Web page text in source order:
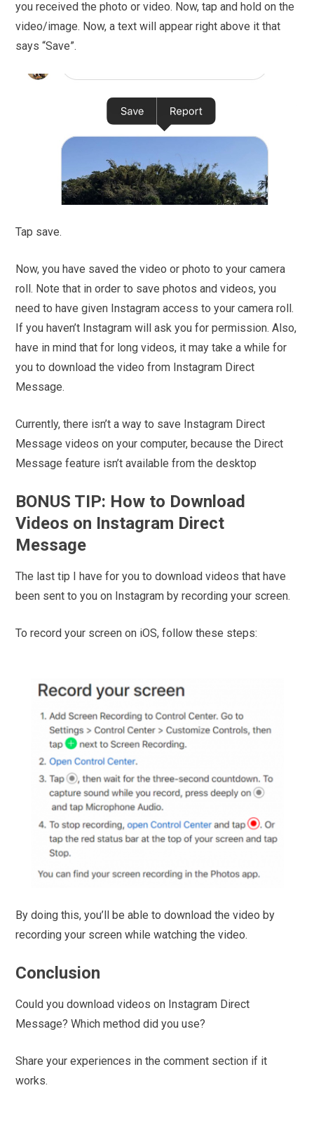
you received the photo or video. Now, tap and hold on the
video/image. Now, a text will appear right above it that
says “Save”.
Tap save.
Now, you have saved the video or photo to your camera
roll. Note that in order to save photos and videos, you
need to have given Instagram access to your camera roll.
If you haven’t Instagram will ask you for permission. Also,
have in mind that for long videos, it may take a while for
you to download the video from Instagram Direct
Message.
Currently, there isn’t a way to save Instagram Direct
Message videos on your computer, because the Direct
Message feature isn’t available from the desktop
BONUS TIP: How to Download
Videos on Instagram Direct
Message
The last tip I have for you to download videos that have
been sent to you on Instagram by recording your screen.
To record your screen on iOS, follow these steps:
By doing this, you’ll be able to download the video by
recording your screen while watching the video.
Conclusion
Could you download videos on Instagram Direct
Message? Which method did you use?
Share your experiences in the comment section if it
works.